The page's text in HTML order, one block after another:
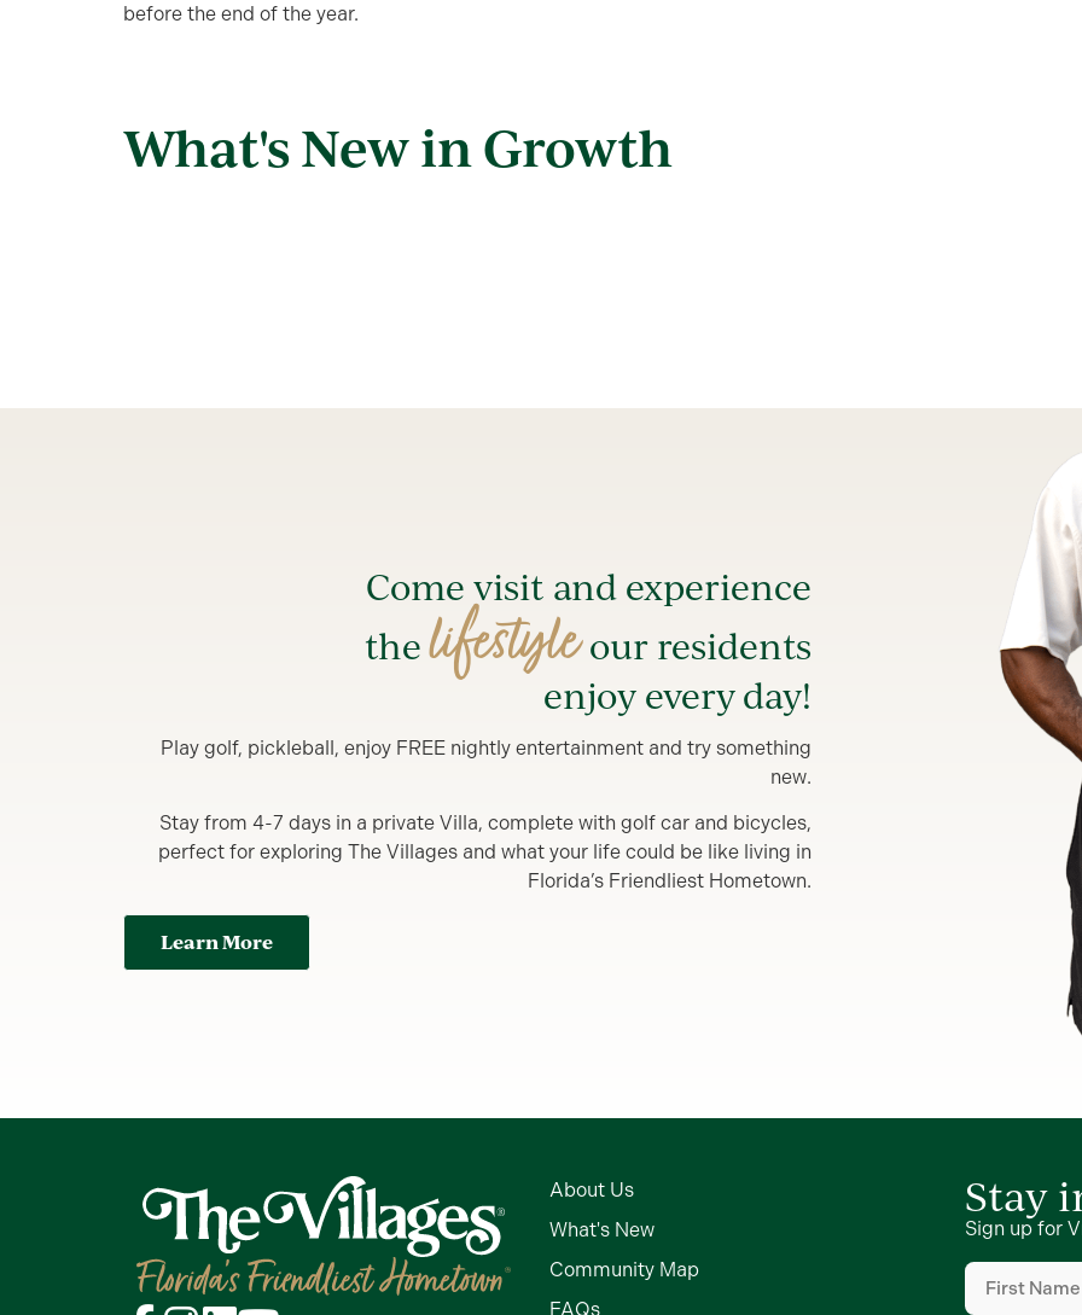
before the end of the year.
What's New in Growth
Come visit and experience
thelifestyleour residents
enjoy every day!
Play golf, pickleball, enjoy FREE nightly entertainment and try something
new.
Stay from 4-7 days in a private Villa, complete with golf car and bicycles,
perfect for exploring The Villages and what your life could be like living in
Florida’s Friendliest Hometown.
Learn More
About Us
What's New
Community Map
FAQs
Stay
Sign up for
First
Name